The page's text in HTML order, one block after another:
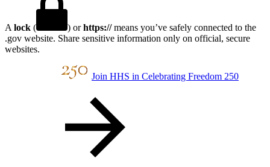
A lock ( ) orhttps://means you’ve safely connected to the
.gov website. Share sensitive information only on official, secure
websites.
Join HHS in Celebrating Freedom 250